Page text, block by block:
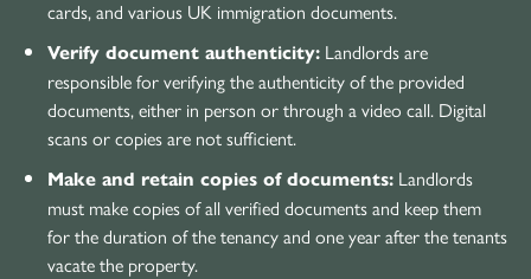
cards, and various UK immigration documents.
Verify document authenticity: Landlords are
responsible for verifying the authenticity of the provided
documents, either in person or through a video call. Digital
scans or copies are not sufficient.
Make and retain copies of documents: Landlords
must make copies of all verified documents and keep them
for the duration of the tenancy and one year after the tenants
vacate the property.